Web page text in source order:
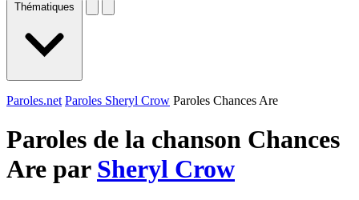
Thématiques
Paroles.net Paroles Sheryl Crow Paroles Chances Are
Paroles de la chanson Chances
Are par Sheryl Crow